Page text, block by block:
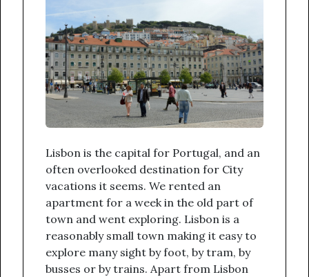
Lisbon is the capital for Portugal, and an
often overlooked destination for City
vacations it seems. We rented an
apartment for a week in the old part of
town and went exploring. Lisbon is a
reasonably small town making it easy to
explore many sight by foot, by tram, by
busses or by trains. Apart from Lisbon